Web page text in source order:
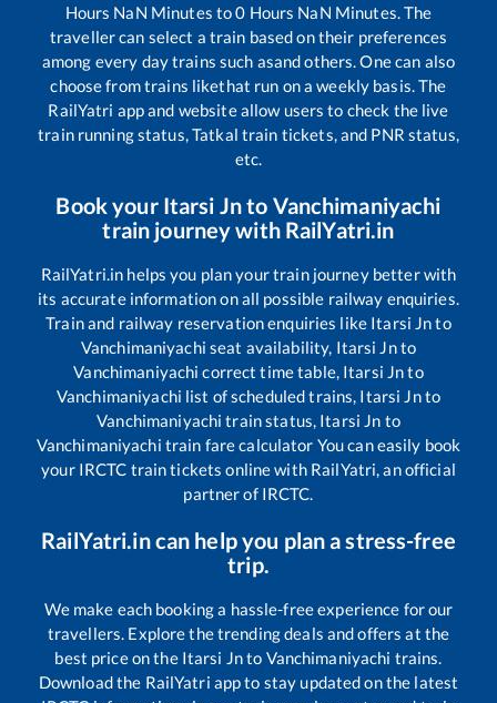
Hours NaN Minutes to0 Hours NaN Minutes. The
traveller can select a train based on their preferences
among every day trains such asand others. One can also
choose from trains likethat run on a weekly basis. The
RailYatri app and website allow users to check the live
train running status, Tatkal train tickets, and PNR status,
etc.
Book your Itarsi Jnto Vanchimaniyachi
train journey with RailYatri.in
RailYatri.in helps you plan your train journey better with
its accurate information on all possible railway enquiries.
Train and railway reservation enquiries like Itarsi Jnto
Vanchimaniyachi seat availability, Itarsi Jnto
Vanchimaniyachi correct time table, Itarsi Jnto
Vanchimaniyachi list of scheduled trains, Itarsi Jnto
Vanchimaniyachi train status, Itarsi Jn to
Vanchimaniyachi train fare calculator You can easily book
your IRCTC train tickets online with RailYatri, an official
partner of IRCTC.
RailYatri.in can help you plan a stress-free
trip.
We make each booking a hassle-free experience for our
travellers. Explore the trending deals and offers at the
best price on the Itarsi Jnto Vanchimaniyachi trains.
Download the RailYatri app to stay updated on the latest